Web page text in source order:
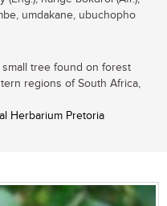
umdakane, ubuchopho
tree found on forest
regions of South Africa,
Herbarium Pretoria